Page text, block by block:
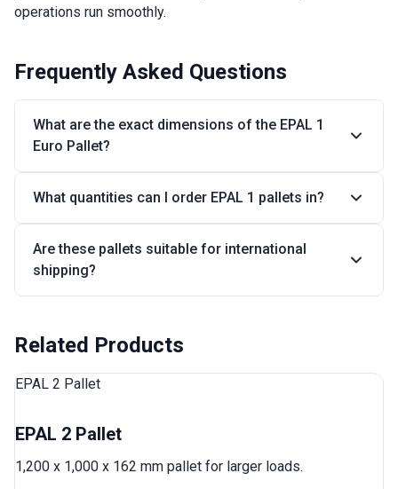
operations run smoothly.
Frequently Asked Questions
What are the exact dimensions of the EPAL 1
Euro Pallet?
What quantities can I order EPAL 1 pallets in?
Are these pallets suitable for international
shipping?
Related Products
EPAL 2 Pallet
EPAL 2 Pallet
1,200 x 1,000 x 162 mm pallet for larger loads.